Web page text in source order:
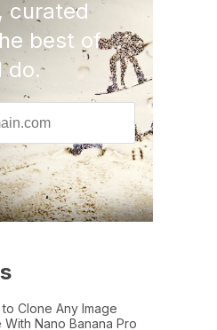
curated
best of
do.
Clone Any Image
With Nano Banana Pro